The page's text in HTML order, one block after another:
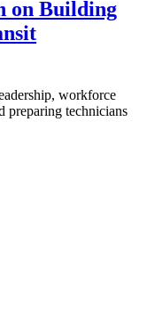
on Building
workforce
preparing technicians